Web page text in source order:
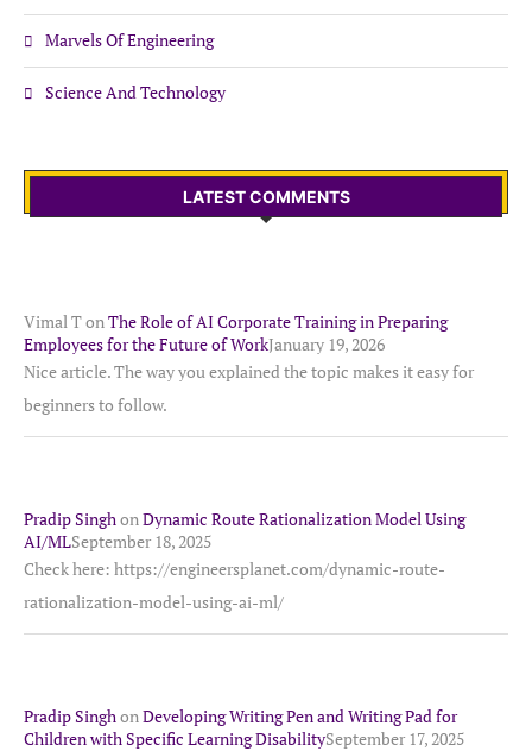
Marvels Of Engineering
Science And Technology
LATEST COMMENTS
Vimal TonThe Role of AI Corporate Training in Preparing
Employees for the Future of WorkJanuary 19, 2026
Nice article. The way you explained the topic makes it easy for
beginners to follow.
Pradip SinghonDynamic Route Rationalization Model Using
AI/MLSeptember 18, 2025
Check here: https://engineersplanet.com/dynamic-route-
rationalization-model-using-ai-ml/
Pradip SinghonDeveloping Writing Pen and Writing Pad for
Children with Specific Learning DisabilitySeptember 17, 2025